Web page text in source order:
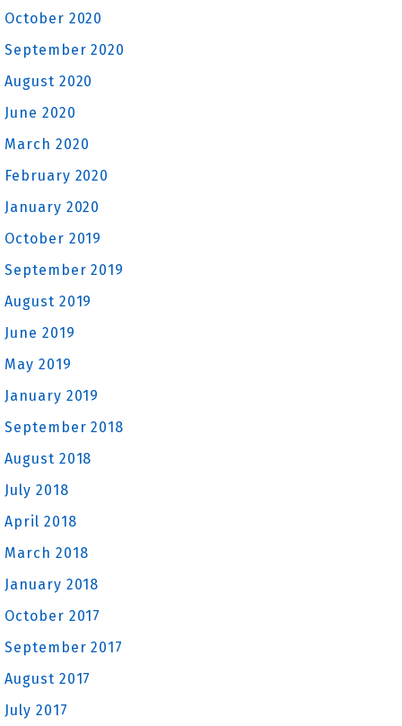
October 2020
September 2020
August 2020
June 2020
March 2020
February 2020
January 2020
October 2019
September 2019
August 2019
June 2019
May 2019
January 2019
September 2018
August 2018
July 2018
April 2018
March 2018
January 2018
October 2017
September 2017
August 2017
July 2017